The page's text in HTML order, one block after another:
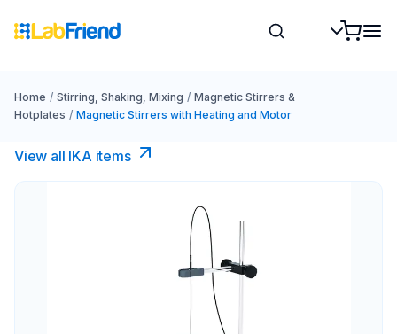
Home / Stirring, Shaking, Mixing / Magnetic Stirrers &
Hotplates / Magnetic Stirrers with Heating and Motor
View all IKA items